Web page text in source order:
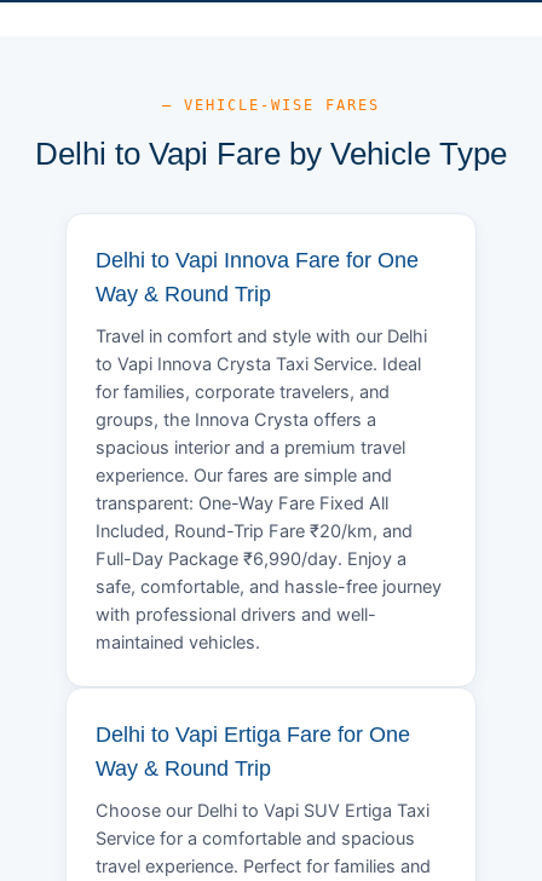
— VEHICLE-WISE FARES
Delhi to Vapi Fare by Vehicle Type
Delhi to Vapi Innova Fare for One
Way & Round Trip
Travel in comfort and style with our Delhi
to Vapi Innova Crysta Taxi Service. Ideal
for families, corporate travelers, and
groups, the Innova Crysta offers a
spacious interior and a premium travel
experience. Our fares are simple and
transparent: One-Way Fare Fixed All
Included, Round-Trip Fare ₹20/km, and
Full-Day Package ₹6,990/day. Enjoy a
safe, comfortable, and hassle-free journey
with professional drivers and well-
maintained vehicles.
Delhi to Vapi Ertiga Fare for One
Way & Round Trip
Choose our Delhi to Vapi SUV Ertiga Taxi
Service for a comfortable and spacious
travel experience. Perfect for families and